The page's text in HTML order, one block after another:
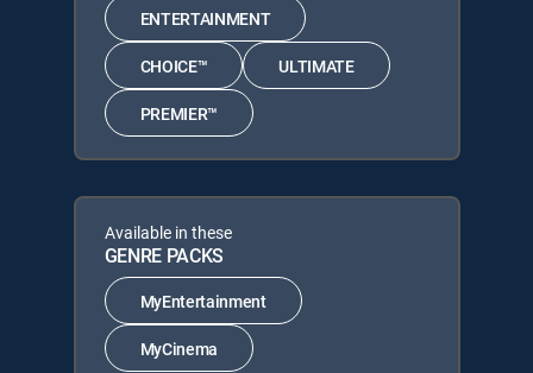
ENTERTAINMENT
CHOICE™ ULTIMATE
PREMIER™
Available in these
GENRE PACKS
MyEntertainment
MyCinema